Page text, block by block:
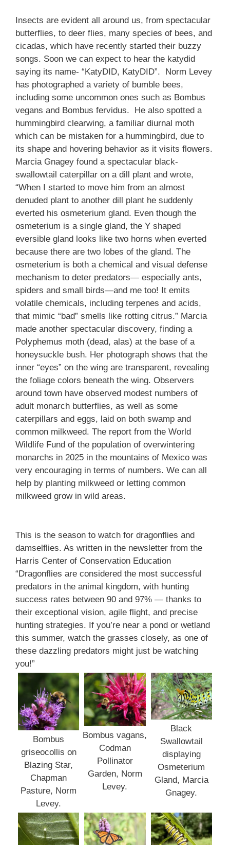
Insects are evident all around us, from spectacular
butterflies, to deer flies, many species of bees, and
cicadas, which have recently started their buzzy
songs. Soon we can expect to hear the katydid
saying its name- “KatyDID, KatyDID”. Norm Levey
has photographed a variety of bumble bees,
including some uncommon ones such as Bombus
vegans and Bombus fervidus. He also spotted a
hummingbird clearwing, a familiar diurnal moth
which can be mistaken for a hummingbird, due to
its shape and hovering behavior as it visits flowers.
Marcia Gnagey found a spectacular black-
swallowtail caterpillar on a dill plant and wrote,
“When I started to move him from an almost
denuded plant to another dill plant he suddenly
everted his osmeterium gland. Even though the
osmeterium is a single gland, the Y shaped
eversible gland looks like two horns when everted
because there are two lobes of the gland. The
osmeterium is both a chemical and visual defense
mechanism to deter predators— especially ants,
spiders and small birds—and me too! It emits
volatile chemicals, including terpenes and acids,
that mimic “bad” smells like rotting citrus.” Marcia
made another spectacular discovery, finding a
Polyphemus moth (dead, alas) at the base of a
honeysuckle bush. Her photograph shows that the
inner “eyes” on the wing are transparent, revealing
the foliage colors beneath the wing. Observers
around town have observed modest numbers of
adult monarch butterflies, as well as some
caterpillars and eggs, laid on both swamp and
common milkweed. The report from the World
Wildlife Fund of the population of overwintering
monarchs in 2025 in the mountains of Mexico was
very encouraging in terms of numbers. We can all
help by planting milkweed or letting common
milkweed grow in wild areas.
This is the season to watch for dragonflies and
damselflies. As written in the newsletter from the
Harris Center of Conservation Education
“Dragonflies are considered the most successful
predators in the animal kingdom, with hunting
success rates between 90 and 97% — thanks to
their exceptional vision, agile flight, and precise
hunting strategies. If you’re near a pond or wetland
this summer, watch the grasses closely, as one of
these dazzling predators might just be watching
you!”
Bombus
griseocollis on
Blazing Star,
Chapman
Pasture, Norm
Levey.
Bombus vagans,
Codman
Pollinator
Garden, Norm
Levey.
Black
Swallowtail
displaying
Osmeterium
Gland, Marcia
Gnagey.